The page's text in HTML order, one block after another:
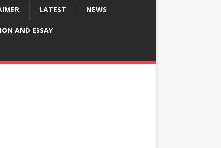
LATEST NEWS
AND ESSAY